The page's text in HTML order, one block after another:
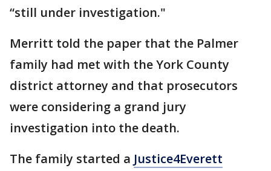
“still under investigation."
Merritt told the paper that the Palmer
family had met with the York County
district attorney and that prosecutors
were considering a grand jury
investigation into the death.
The family started a Justice4Everett